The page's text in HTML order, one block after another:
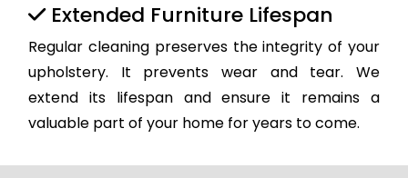
Extended Furniture Lifespan
Regular cleaning preserves the integrity of your
upholstery. It prevents wear and tear. We
extend its lifespan and ensure it remains a
valuable part of your home for years to come.